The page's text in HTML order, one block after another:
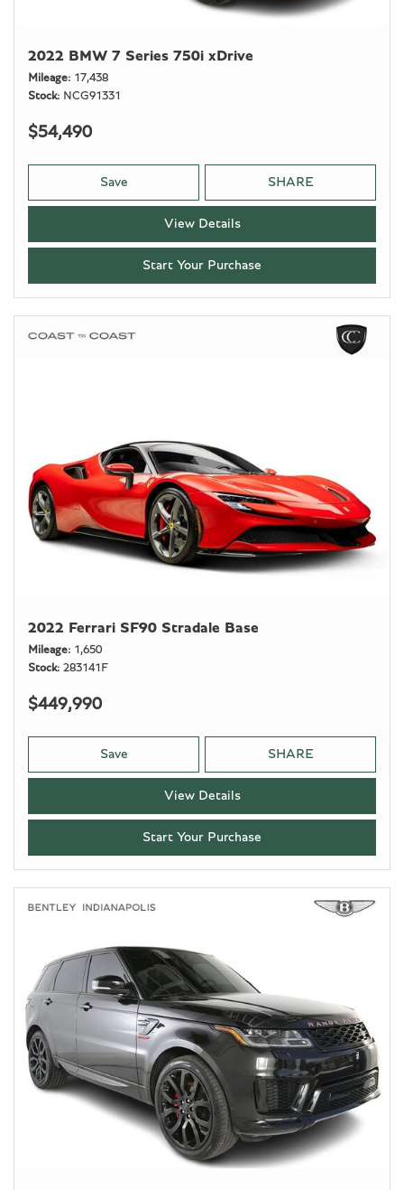
2022 BMW 7 Series 750i xDrive
Mileage
17,438
Stock
NCG91331
$54,490
Save SHARE
View Details
Start Your Purchase
2022 Ferrari SF90 Stradale Base
Mileage
1,650
Stock 283141F
$449,990
Save SHARE
View Details
Start Your Purchase